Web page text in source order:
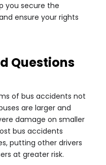
you secure the
ensure your rights
Questions
of bus accidents not
are larger and
damage on smaller
bus accidents
putting other drivers
at greater risk.